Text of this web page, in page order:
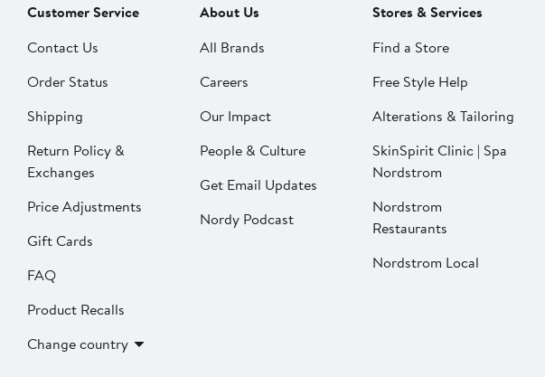
Customer Service
Contact Us
Order Status
Shipping
Return Policy &
Exchanges
Price Adjustments
Gift Cards
FAQ
Product Recalls
Change country
About Us
All Brands
Careers
Our Impact
People & Culture
Get Email Updates
Nordy Podcast
Stores & Services
Find a Store
Free Style Help
Alterations & Tailoring
SkinSpirit Clinic | Spa
Nordstrom
Nordstrom
Restaurants
Nordstrom Local